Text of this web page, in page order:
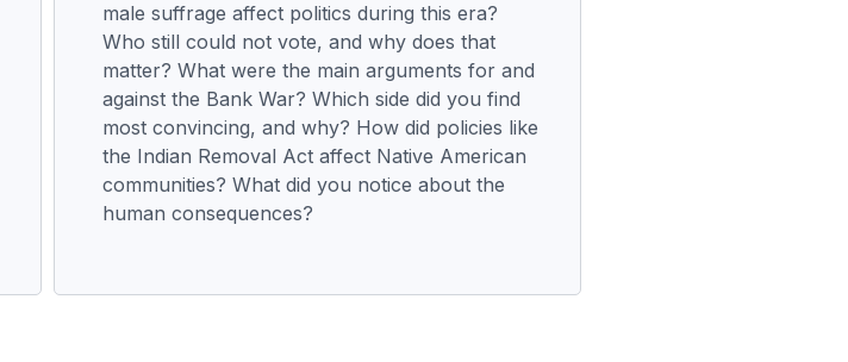
male suffrage affect politics during this era?
Who still could not vote, and why does that
matter? What were the main arguments for and
against the Bank War? Which side did you find
most convincing, and why? How did policies like
the Indian Removal Act affect Native American
communities? What did you notice about the
human consequences?